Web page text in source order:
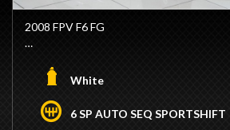
2008 FPV F6 FG
- Factory Winter White
- 6 Speed Automatic Transmission
- Genuine 57,000KMs
White
6 SP AUTO SEQ SPORTSHIFT